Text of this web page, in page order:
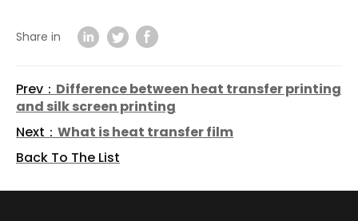
Share in
Prev： Difference between heat transfer printing
and silk screen printing
Next： What is heat transfer film
Back To The List